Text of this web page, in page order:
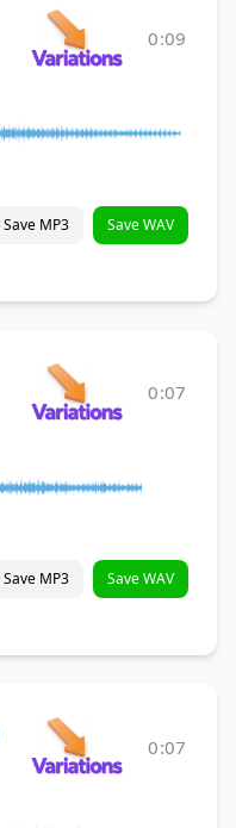
0:09
Save MP3 Save WAV
0:07
Save MP3 Save WAV
0:07